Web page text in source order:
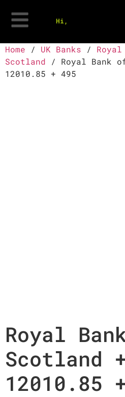
Hi,
Home / UK Banks /
Scotland / Royal Bank
12010.85 + 495
Royal
Scotland
12010.85